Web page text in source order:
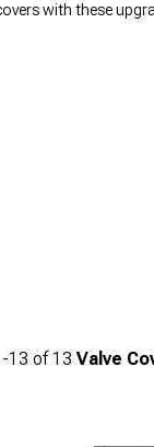
with these
13 of13 Valve